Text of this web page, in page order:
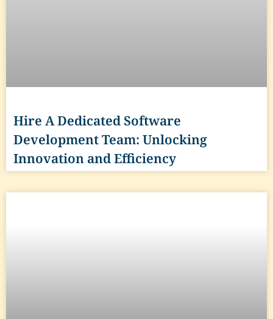
Hire A Dedicated Software
Development Team: Unlocking
Innovation and Efficiency